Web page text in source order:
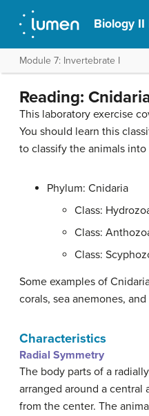
Biology II
Module 7: Invertebrate I
Reading:
This laboratory exercise
You should learn this
to classify the animals
Phylum: Cnidaria
Class:
Class:
Class:
Some examples of
corals, sea anemones,
Characteristics
Radial Symmetry
The body parts of a
arranged around a central
from the center. The